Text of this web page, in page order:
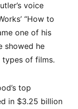
voice
“How to
one of his
showed he
of films.
top
in $3.25 billion